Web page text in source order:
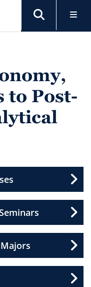
to Post-